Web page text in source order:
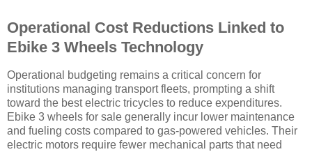
Operational Cost Reductions Linked to
Ebike 3 Wheels Technology
Operational budgeting remains a critical concern for
institutions managing transport fleets, prompting a shift
toward the best electric tricycles to reduce expenditures.
Ebike 3 wheels for sale generally incur lower maintenance
and fueling costs compared to gas-powered vehicles. Their
electric motors require fewer mechanical parts that need